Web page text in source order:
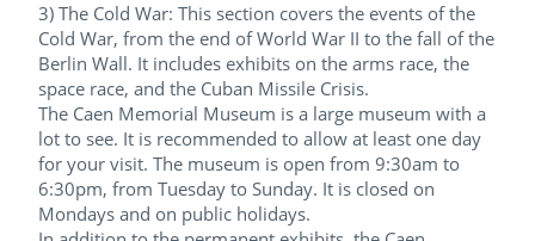
3) The Cold War: This section covers the events of the
Cold War, from the end of World War II to the fall of the
Berlin Wall. It includes exhibits on the arms race, the
space race, and the Cuban Missile Crisis.
The Caen Memorial Museum is a large museum with a
lot to see. It is recommended to allow at least one day
for your visit. The museum is open from 9:30am to
6:30pm, from Tuesday to Sunday. It is closed on
Mondays and on public holidays.